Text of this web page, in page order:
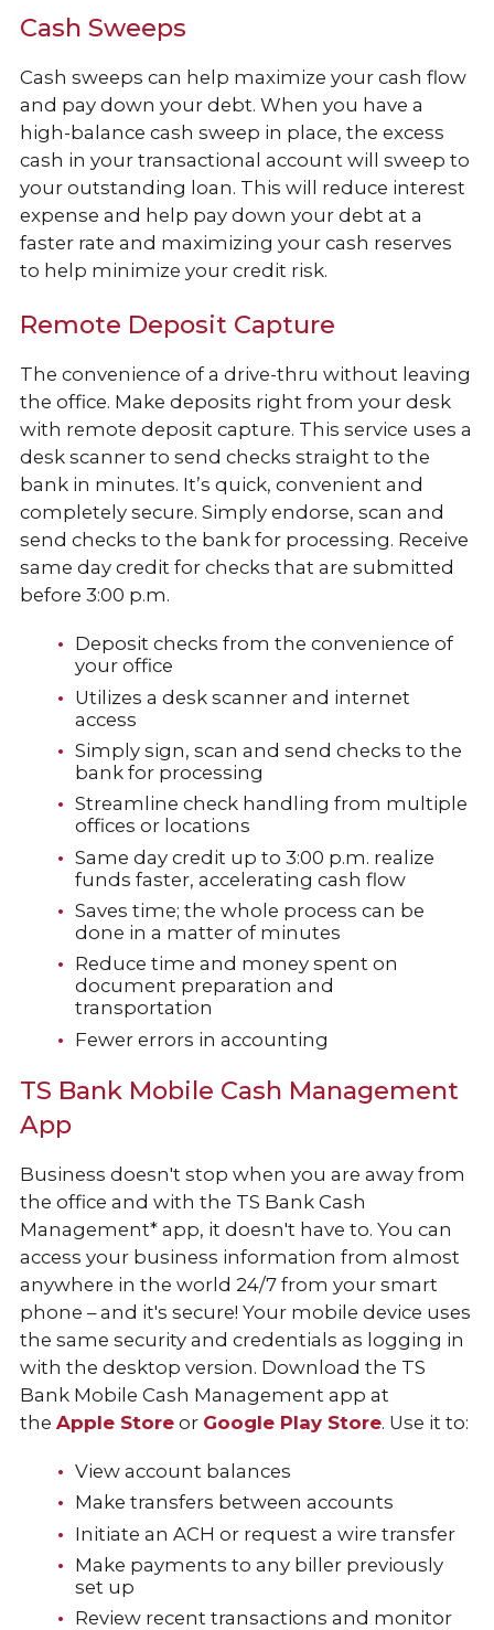
Cash Sweeps
Cash sweeps can help maximize your cash flow
and pay down your debt. When you have a
high-balance cash sweep in place, the excess
cash in your transactional account will sweep to
your outstanding loan. This will reduce interest
expense and help pay down your debt at a
faster rate and maximizing your cash reserves
to help minimize your credit risk.
Remote Deposit Capture
The convenience of a drive-thru without leaving
the office. Make deposits right from your desk
with remote deposit capture. This service uses a
desk scanner to send checks straight to the
bank in minutes. It’s quick, convenient and
completely secure. Simply endorse, scan and
send checks to the bank for processing. Receive
same day credit for checks that are submitted
before 3:00 p.m.
Deposit checks from the convenience of
your office
Utilizes a desk scanner and internet
access
Simply sign, scan and send checks to the
bank for processing
Streamline check handling from multiple
offices or locations
Same day credit up to 3:00 p.m. realize
funds faster, accelerating cash flow
Saves time; the whole process can be
done in a matter of minutes
Reduce time and money spent on
document preparation and
transportation
Fewer errors in accounting
TS Bank Mobile Cash Management
App
Business doesn't stop when you are away from
the office and with the TS Bank Cash
Management* app, it doesn't have to. You can
access your business information from almost
anywhere in the world 24/7 from your smart
phone – and it's secure! Your mobile device uses
the same security and credentials as logging in
with the desktop version. Download the TS
Bank Mobile Cash Management app at
the Apple Storeor Google Play Store. Use it to:
View account balances
Make transfers between accounts
Initiate an ACH or request a wire transfer
Make payments to any biller previously
set up
Review recent transactions and monitor